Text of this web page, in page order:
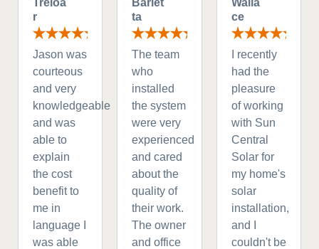
Treloa
r
Jason was
courteous
and very
knowledgeable
and was
able to
explain
the cost
benefit to
me in
language I
was able
Barlet
ta
The team
who
installed
the system
were very
experienced
and cared
about the
quality of
their work.
The owner
and office
Walla
ce
I recently
had the
pleasure
of working
with Sun
Central
Solar for
my home's
solar
installation,
and I
couldn't be